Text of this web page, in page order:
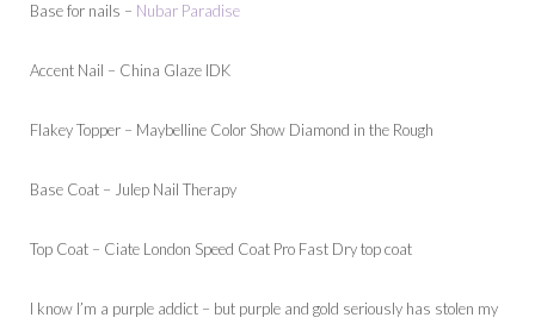
Base for nails – Nubar Paradise
Accent Nail – China Glaze IDK
Flakey Topper – Maybelline Color Show Diamond in the Rough
Base Coat – Julep Nail Therapy
Top Coat – Ciate London Speed Coat Pro Fast Dry top coat
I know I’m a purple addict – but purple and gold seriously has stolen my